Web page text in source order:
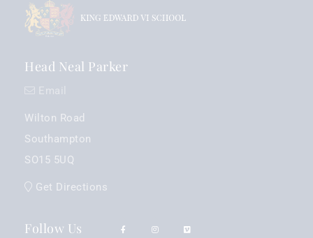
Head Neal Parker
Email
Wilton Road
Southampton
SO15 5UQ
Get Directions
Follow Us